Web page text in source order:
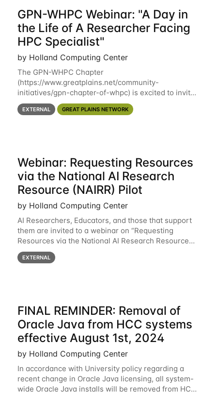
GPN-WHPC Webinar: "A Day in
the Life of A Researcher Facing
HPC Specialist"
by Holland Computing Center
The GPN-WHPC Chapter
(https://www.greatplains.net/community-
initiatives/gpn-chapter-of-whpc) is excited to invite
you to open discussion, panel session on "A Day in
the Life of A Researcher Facing Specialist" on April
EXTERNAL GREAT PLAINS NETWORK
Webinar: Requesting Resources
via the National AI Research
Resource (NAIRR) Pilot
by Holland Computing Center
AI Researchers, Educators, and those that support
them are invited to a webinar on “Requesting
Resources via the National AI Research Resource
(NAIRR) Pilot”, taking place Monday, March 31, 2-
3pm CT / 3-4pm ET / 12p-1pm PT. Registration
EXTERNAL
FINAL REMINDER: Removal of
Oracle Java from HCC systems
effective August 1st, 2024
by Holland Computing Center
In accordance with University policy regarding a
recent change in Oracle Java licensing, all system-
wide Oracle Java installs will be removed from HCC